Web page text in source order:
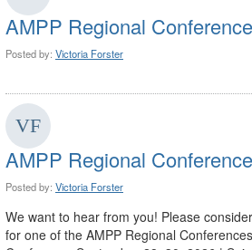
AMPP Regional
Posted by: Victoria Forster
AMPP Regional
Posted by: Victoria Forster
We want to hear from you! Please
for one of the AMPP Regional